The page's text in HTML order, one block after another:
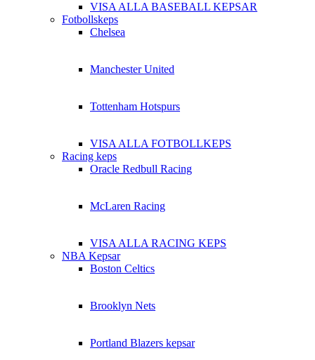
VISA ALLA BASEBALL KEPSAR
Fotbollskeps
Chelsea
Manchester United
Tottenham Hotspurs
VISA ALLA FOTBOLLKEPS
Racing keps
Oracle Redbull Racing
McLaren Racing
VISA ALLA RACING KEPS
NBA Kepsar
Boston Celtics
Brooklyn Nets
Portland Blazers kepsar